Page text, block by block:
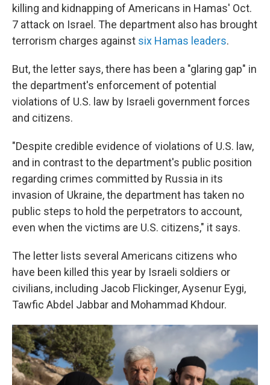
killing and kidnapping of Americans in Hamas' Oct.
7 attack on Israel. The department also has brought
terrorism charges against six Hamas leaders.
But, the letter says, there has been a "glaring gap" in
the department's enforcement of potential
violations of U.S. law by Israeli government forces
and citizens.
"Despite credible evidence of violations of U.S. law,
and in contrast to the department's public position
regarding crimes committed by Russia in its
invasion of Ukraine, the department has taken no
public steps to hold the perpetrators to account,
even when the victims are U.S. citizens," it says.
The letter lists several Americans citizens who
have been killed this year by Israeli soldiers or
civilians, including Jacob Flickinger, Aysenur Eygi,
Tawfic Abdel Jabbar and Mohammad Khdour.